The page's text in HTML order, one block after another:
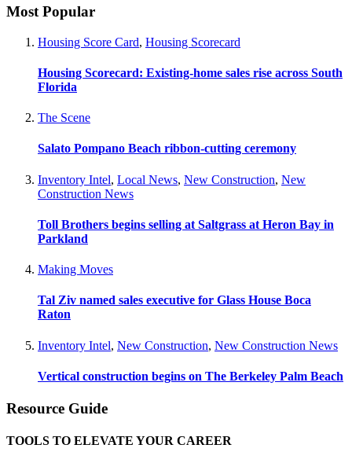
Most Popular
Housing Score Card, Housing Scorecard
Housing Scorecard: Existing-home sales rise across South
Florida
The Scene
Salato Pompano Beach ribbon-cutting ceremony
Inventory Intel, Local News, New Construction, New
Construction News
Toll Brothers begins selling at Saltgrass at Heron Bay in
Parkland
Making Moves
Tal Ziv named sales executive for Glass House Boca
Raton
Inventory Intel, New Construction, New Construction News
Vertical construction begins on The Berkeley Palm Beach
Resource Guide
TOOLS TO ELEVATE YOUR CAREER